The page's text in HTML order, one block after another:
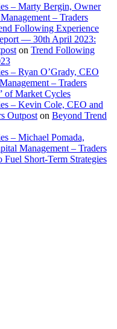
– Marty Bergin, Owner
– Traders
Following Experience
— 30th April 2023:
on Trend Following
– Ryan O’Grady, CEO
– Traders
of Market Cycles
– Kevin Cole, CEO and
Outpost on Beyond Trend
– Michael Pomada,
Management – Traders
Short-Term Strategies